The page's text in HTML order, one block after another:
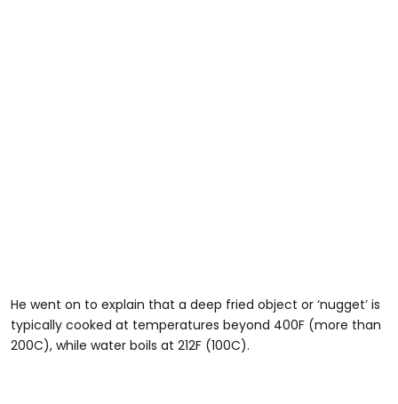
He went on to explain that a deep fried object or ‘nugget’ is
typically cooked at temperatures beyond 400F (more than
200C), while water boils at 212F (100C).